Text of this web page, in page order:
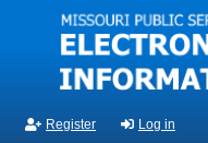
Skip to main content
Register
Log in